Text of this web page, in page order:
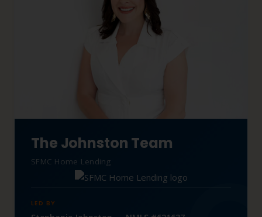
The Johnston Team
SFMC Home Lending
LED BY